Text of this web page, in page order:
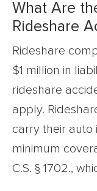
What Are
Rideshare
Rideshare
$1 million in
rideshare
apply.
carry their auto
minimum
C.S. § 1702.,